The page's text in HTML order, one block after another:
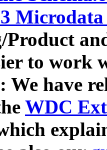
Product
to work
We have
WDC